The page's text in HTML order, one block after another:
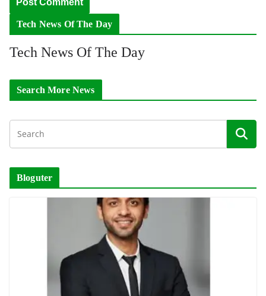
Tech News Of The Day
Tech News Of The Day
Search More News
Bloguter